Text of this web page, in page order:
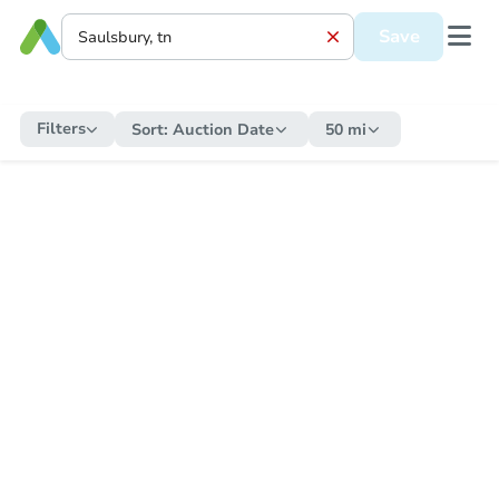
Save
Filters Sort: Auction Date 50 mi